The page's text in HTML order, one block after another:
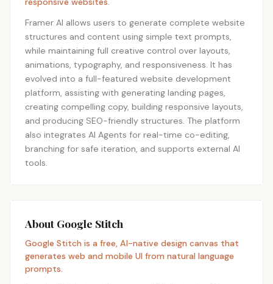
Framer AI allows users to generate complete website
structures and content using simple text prompts,
while maintaining full creative control over layouts,
animations, typography, and responsiveness. It has
evolved into a full-featured website development
platform, assisting with generating landing pages,
creating compelling copy, building responsive layouts,
and producing SEO-friendly structures. The platform
also integrates AI Agents for real-time co-editing,
branching for safe iteration, and supports external AI
tools.
About Google Stitch
Google Stitch is a free, AI-native design canvas that
generates web and mobile UI from natural language
prompts.